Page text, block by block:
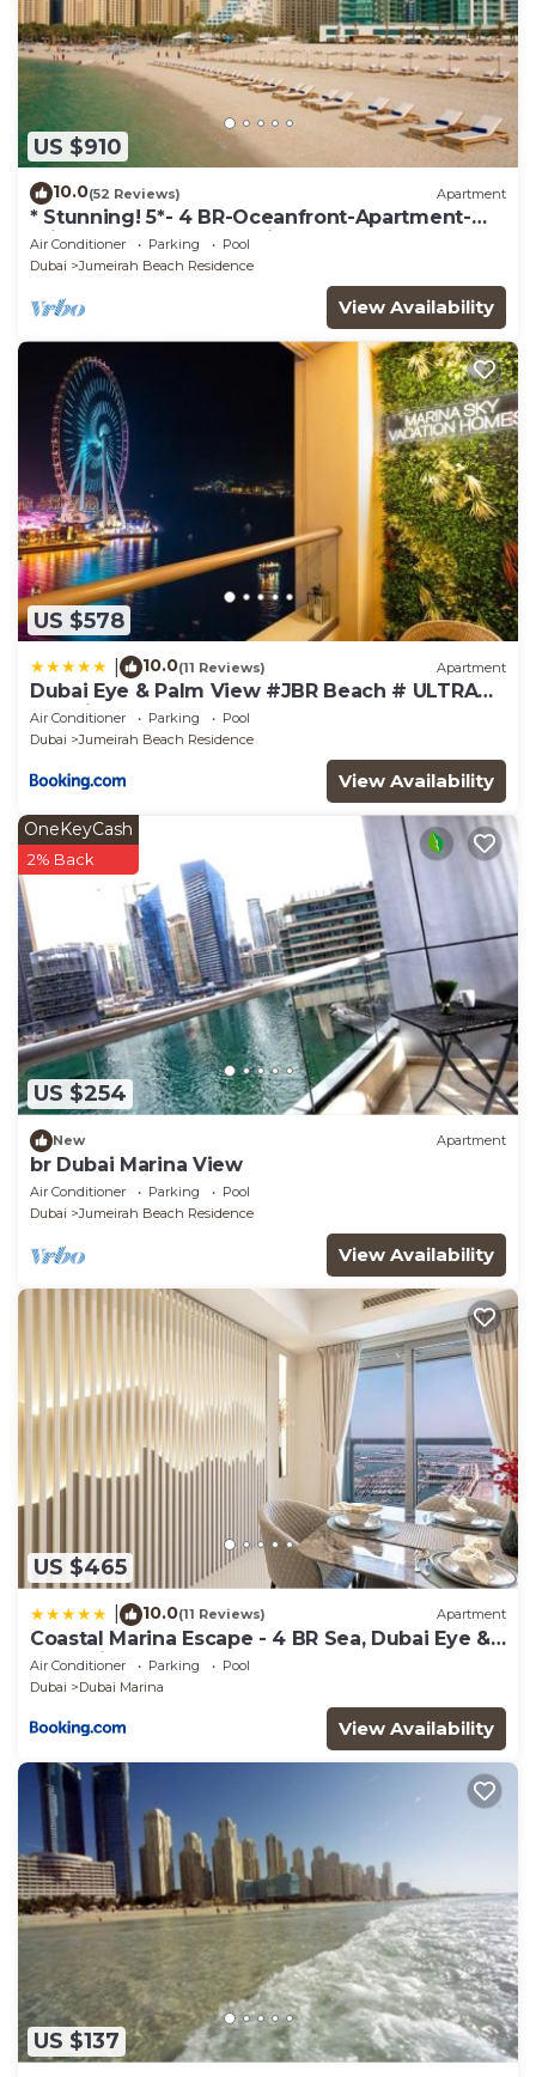
US $910
10.0(52 Reviews) Apartment
* Stunning! 5*- 4 BR-Oceanfront-Apartment-
Private Beach- Ocean Views*
Air Conditioner Parking
Pool
Dubai
Jumeirah Beach Residence
View Availability
US $578
10.0(11 Reviews) Apartment
Dubai Eye & Palm View #JBR Beach # ULTRA
Luxurious 2 BHK
Air Conditioner Parking
Pool
Dubai
Jumeirah Beach Residence
View Availability
US $254
OneKeyCash
2% Back
New Apartment
br Dubai Marina View
Air Conditioner Parking
Pool
Dubai
Jumeirah Beach Residence
View Availability
US $465
10.0(11 Reviews) Apartment
Coastal Marina Escape - 4 BR Sea, Dubai Eye &
Palm View
Air Conditioner Parking
Pool
Dubai
Dubai Marina
View Availability
US $137